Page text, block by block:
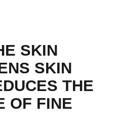
SKIN
SKIN
THE
OF FINE